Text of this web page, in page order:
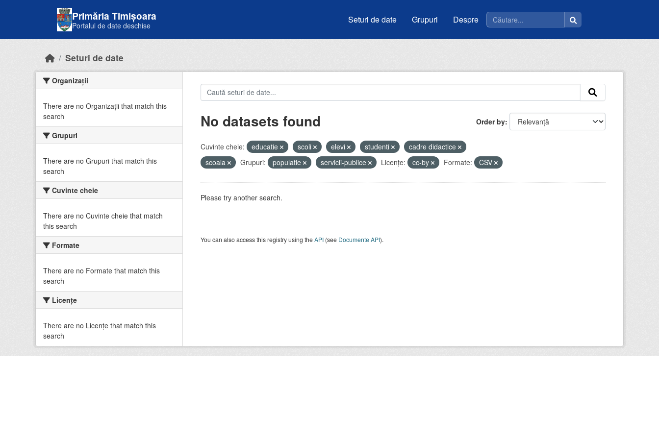
Primăria Timișoara
Portalul de date deschise
Seturi de date Grupuri Despre
Seturi de date
Organizații
There are no Organizații that match this
search
Grupuri
There are no Grupuri that match this
search
Cuvinte cheie
There are no Cuvinte cheie that match
this search
Formate
There are no Formate that match this
search
Licenţe
There are no Licenţe that match this
search
Order by
No datasets found
Cuvinte cheie: educatie scoli elevi studenti
cadre didactice
scoala
Grupuri: populatie servicii-publice Licenţe: cc-by Formate: CSV
Please try another search.
You can also access this registry using theAPI(see Documente API).